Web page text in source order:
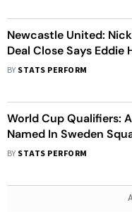
Newcastle United:
Deal Close Says Eddie
Continue Alexander
BY STATS PERFORM
World Cup Qualifiers:
Named In Sweden
Ongoing Transfer Saga
BY STATS PERFORM